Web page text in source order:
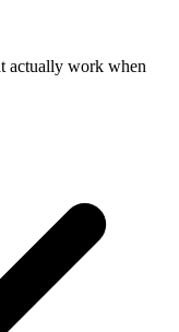
actually work when